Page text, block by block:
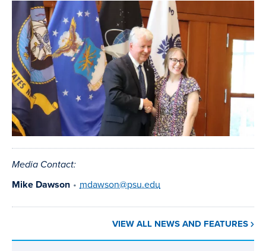
Open
image
Media Contact:
Mike Dawson • mdawson@psu.edu
VIEW ALL NEWS AND FEATURES